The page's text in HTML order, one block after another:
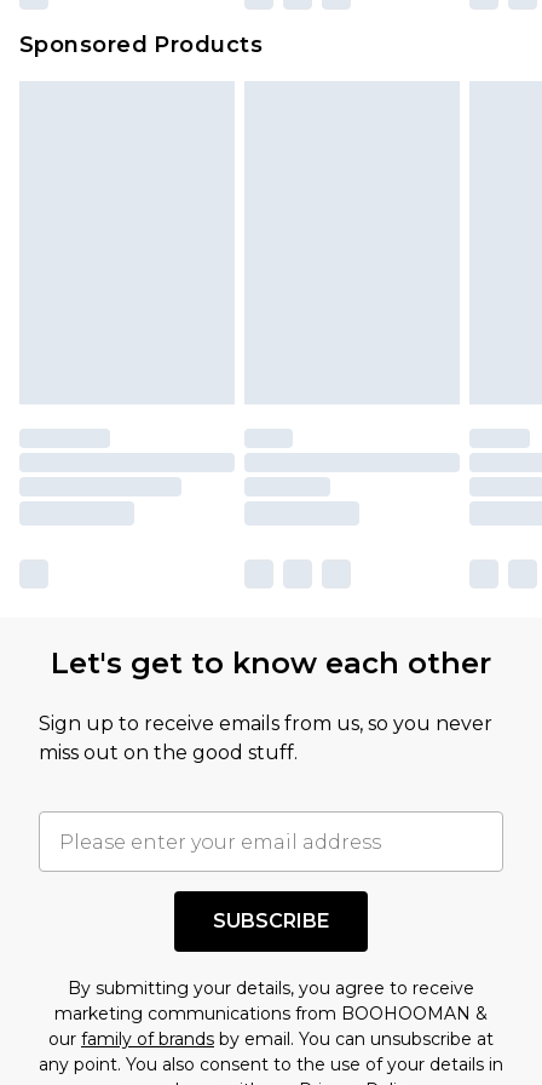
Sponsored Products
Let's get to know each other
Sign up to receive emails from us, so you never
miss out on the good stuff.
SUBSCRIBE
By submitting your details, you agree to receive
marketing communications from BOOHOOMAN &
our family of brands by email. You can unsubscribe at
any point. You also consent to the use of your details in